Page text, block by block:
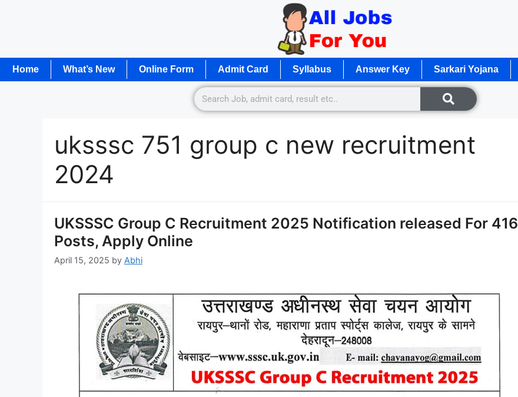
Home What’s New Online Form Admit Card Syllabus Answer Key Sarkari Yojana
uksssc 751 group c new recruitment
2024
UKSSSC Group C Recruitment 2025 Notification released For 416
Posts, Apply Online
April 15, 2025 by Abhi